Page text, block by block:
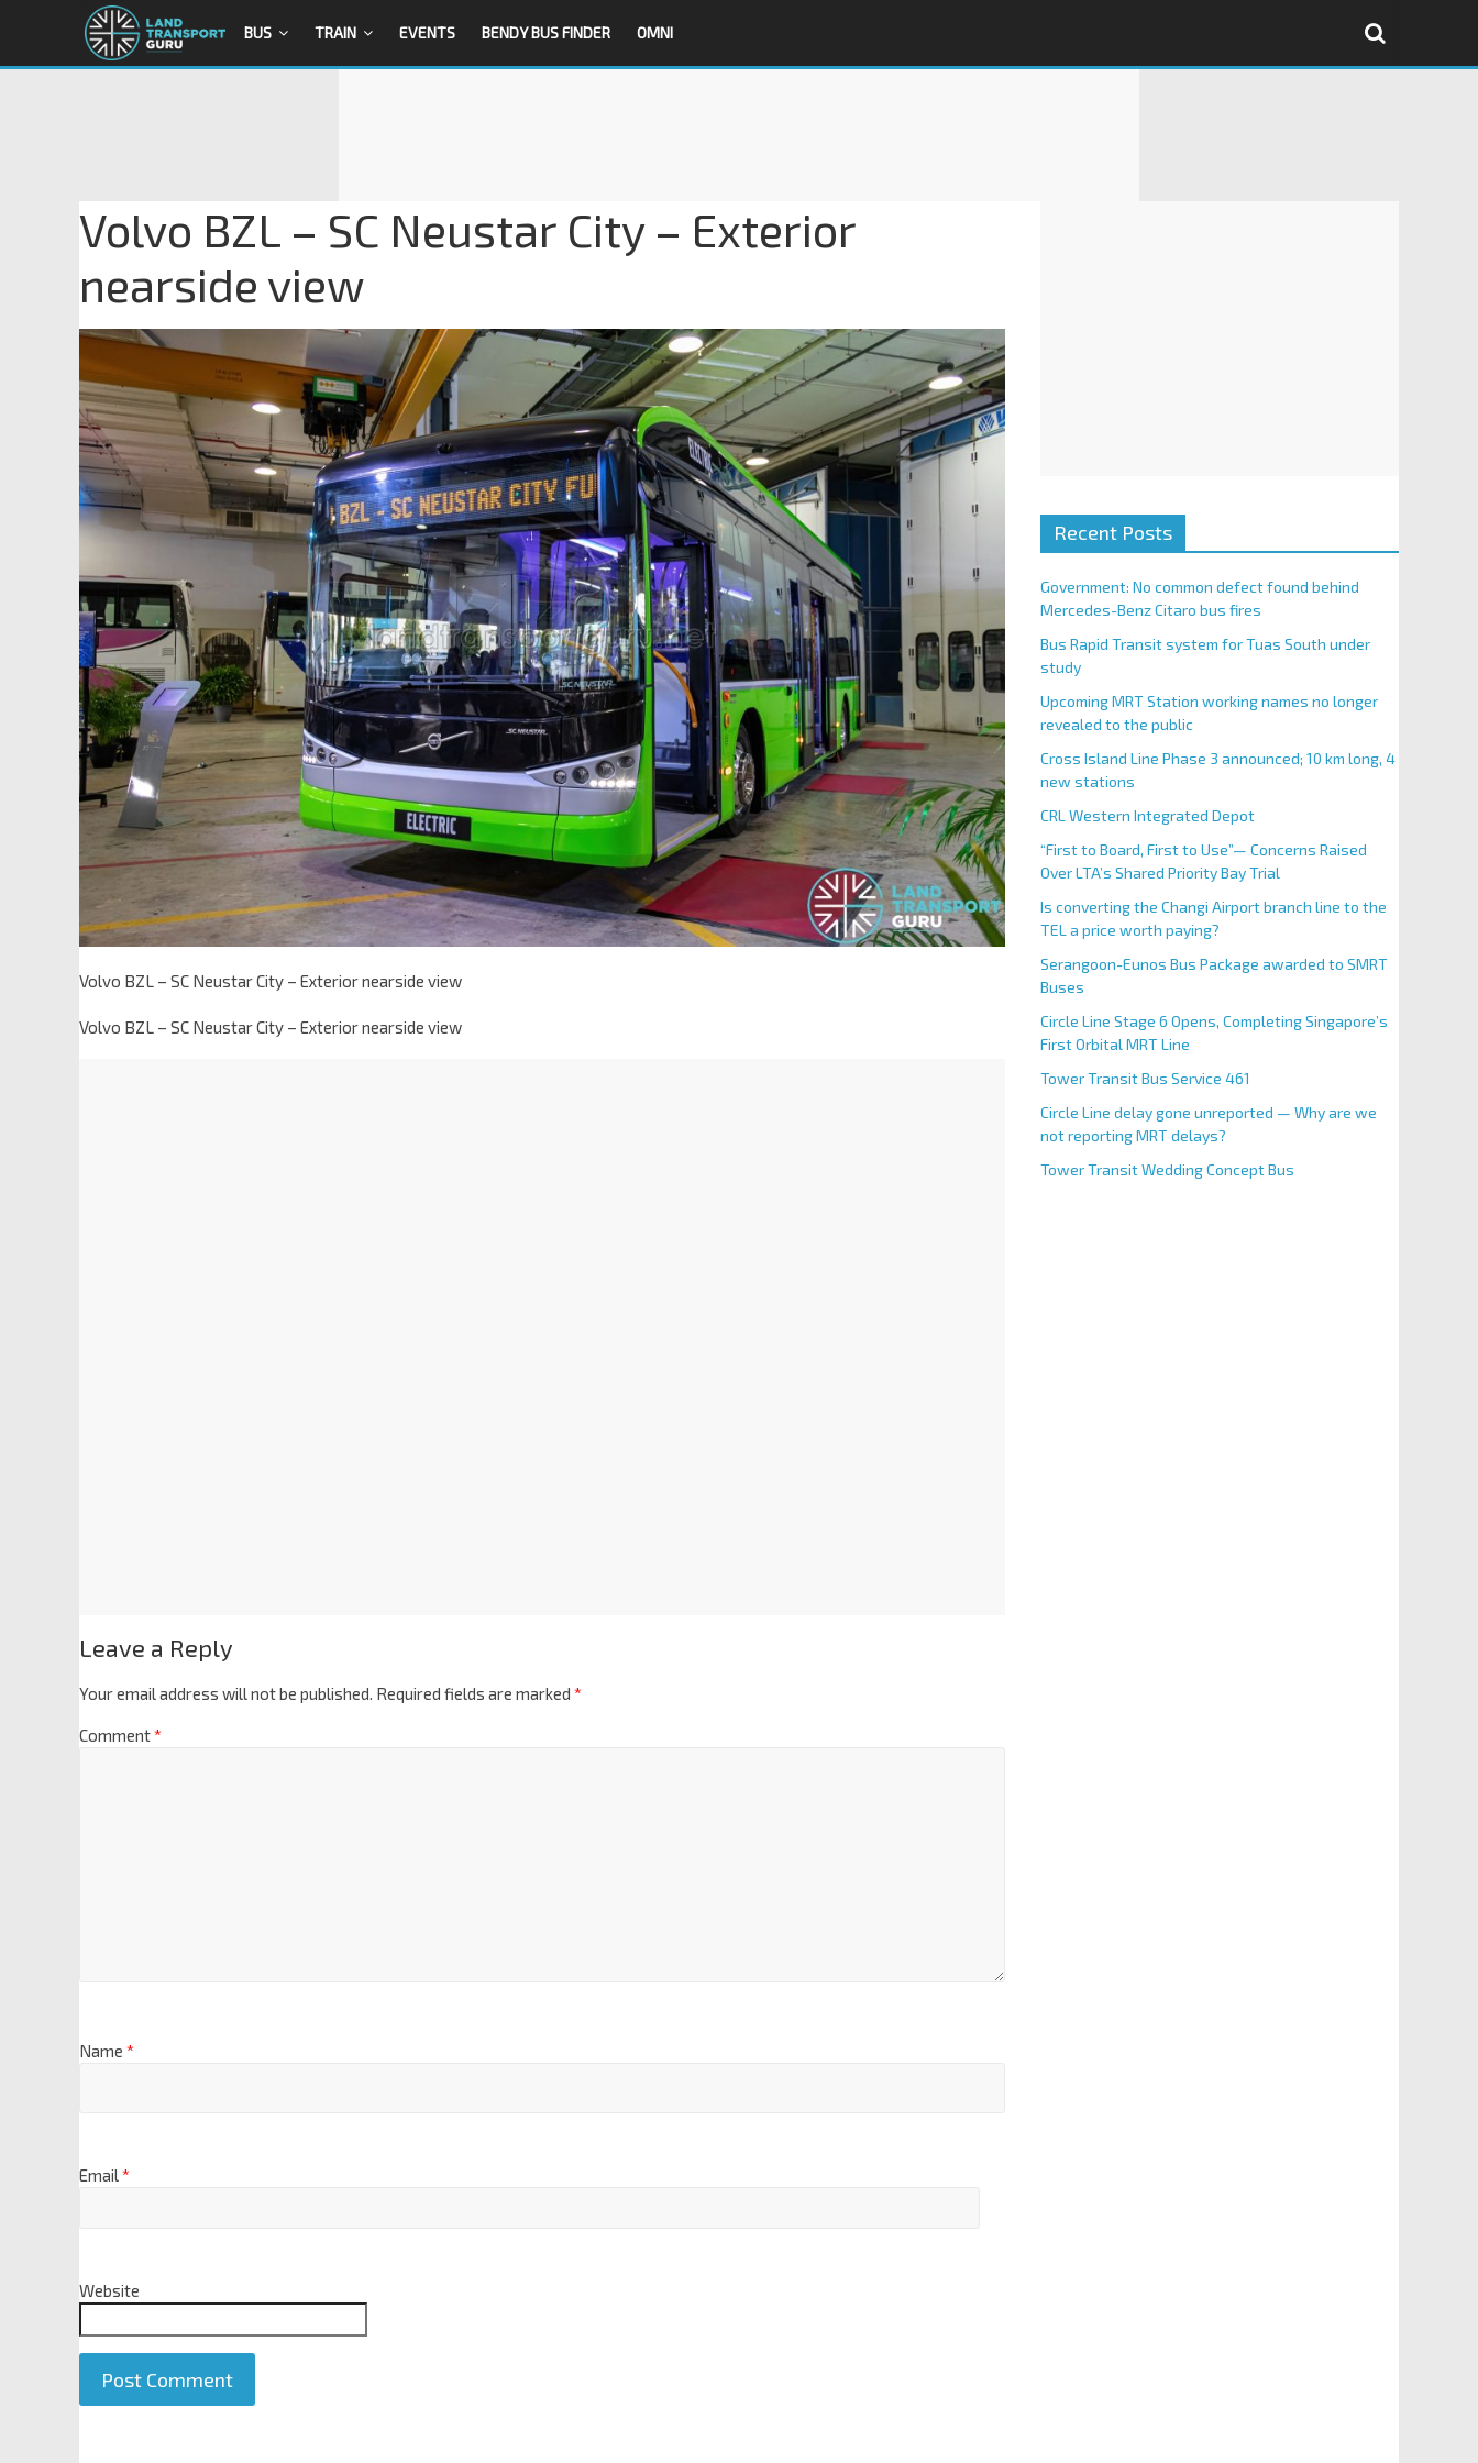
BUS TRAIN EVENTS BENDY BUS FINDER OMNI
Volvo BZL – SC Neustar City – Exterior
nearside view
Volvo BZL – SC Neustar City – Exterior nearside view
Volvo BZL – SC Neustar City – Exterior nearside view
Leave a Reply
Your email address will not be published. Required fields are marked *
Comment*
Name *
Email*
Website
Recent Posts
Government: No common defect found behind
Mercedes-Benz Citaro bus fires
Bus Rapid Transit system for Tuas South under
study
Upcoming MRT Station working names no longer
revealed to the public
Cross Island Line Phase 3 announced; 10 km long, 4
new stations
CRL Western Integrated Depot
“First to Board, First to Use”— Concerns Raised
Over LTA’s Shared Priority Bay Trial
Is converting the Changi Airport branch line to the
TEL a price worth paying?
Serangoon-Eunos Bus Package awarded to SMRT
Buses
Circle Line Stage 6 Opens, Completing Singapore’s
First Orbital MRT Line
Tower Transit Bus Service 461
Circle Line delay gone unreported — Why are we
not reporting MRT delays?
Tower Transit Wedding Concept Bus